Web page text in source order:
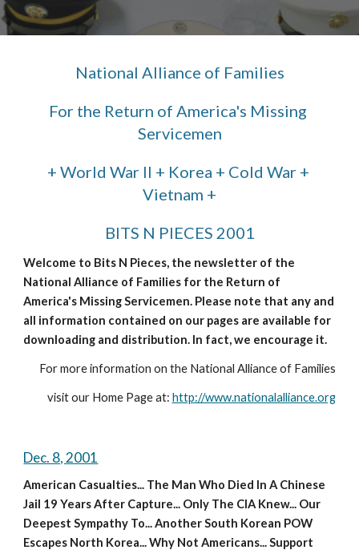
National Alliance of Families
For the Return of America's Missing
Servicemen
+ World War II + Korea + Cold War +
Vietnam +
BITS N PIECES 2001
Welcome to Bits N Pieces, the newsletter of the
National Alliance of Families for the Return of
America's Missing Servicemen. Please note that any and
all information contained on our pages are available for
downloading and distribution. In fact, we encourage it.
For more information on the National Alliance of Families
visit our Home Page at: http://www.nationalalliance.org
Dec. 8, 2001
American Casualties... The Man Who Died In A Chinese
Jail 19 Years After Capture... Only The CIA Knew... Our
Deepest Sympathy To... Another South Korean POW
Escapes North Korea... Why Not Americans... Support